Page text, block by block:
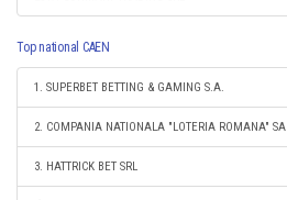
Top national CAEN
1. SUPERBET BETTING & GAMING S.A.
2. COMPANIA NATIONALA "LOTERIA ROMANA" SA
3. HATTRICK BET SRL